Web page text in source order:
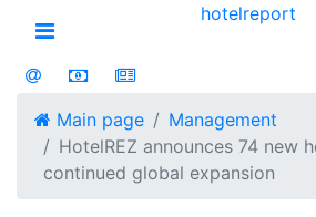
Open menu
hotelreport
Main page
Management
HotelREZ announces 74 new
continued global expansion